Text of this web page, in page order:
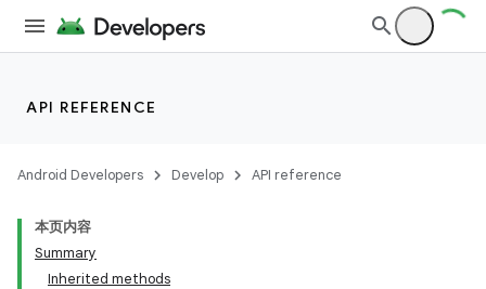
API REFERENCE
Android Developers Develop API reference
本页内容
Summary
Inherited methods